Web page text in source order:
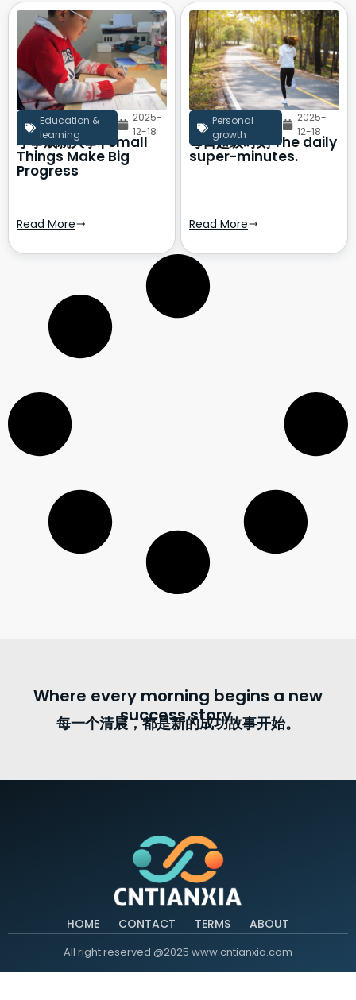
Education &
learning
2025-
12-18
小事成就大事 | Small
Things Make Big
Progress
Read More
Personal
growth
2025-
12-18
每日超级时刻 The daily
super-minutes.
Read More
Where every morning begins a new
success story.
每一个清晨，都是新的成功故事开始。
HOME CONTACT TERMS ABOUT
All right reserved @2025 www.cntianxia.com